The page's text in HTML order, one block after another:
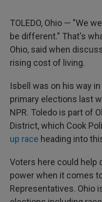
TOLEDO, Ohio — "We
be different." That's
Ohio, said when
rising cost of living.
Isbell was on his way
primary elections last
NPR. Toledo is part of
District, which Cook
up race heading into
Voters here could help
power when it comes
Representatives. Ohio